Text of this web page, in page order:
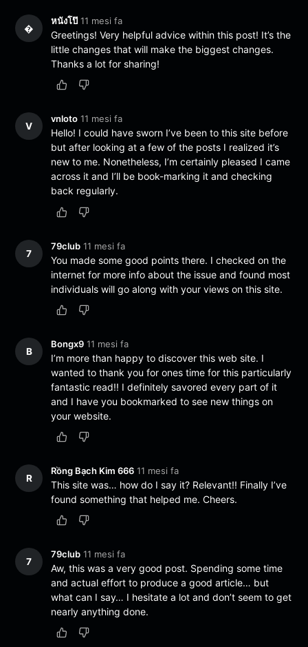
�
หนังโป๊ 11 mesi fa
Greetings! Very helpful advice within this post! It’s the
little changes that will make the biggest changes.
Thanks a lot for sharing!
V
vnloto 11 mesi fa
Hello! I could have sworn I’ve been to this site before
but after looking at a few of the posts I realized it’s
new to me. Nonetheless, I’m certainly pleased I came
across it and I’ll be book-marking it and checking
back regularly.
7
79club 11 mesi fa
You made some good points there. I checked on the
internet for more info about the issue and found most
individuals will go along with your views on this site.
B
Bongx9 11 mesi fa
I’m more than happy to discover this web site. I
wanted to thank you for ones time for this particularly
fantastic read!! I definitely savored every part of it
and I have you bookmarked to see new things on
your website.
R
Rồng Bạch Kim 666 11 mesi fa
This site was… how do I say it? Relevant!! Finally I’ve
found something that helped me. Cheers.
7
79club 11 mesi fa
Aw, this was a very good post. Spending some time
and actual effort to produce a good article… but
what can I say… I hesitate a lot and don’t seem to get
nearly anything done.